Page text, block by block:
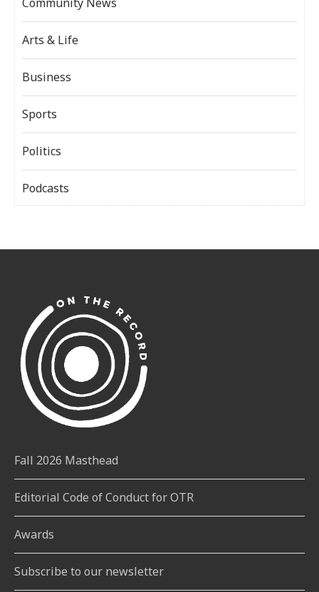
Arts & Life
Business
Sports
Politics
Podcasts
Fall 2026 Masthead
Editorial Code of Conduct for OTR
Awards
Subscribe to our newsletter